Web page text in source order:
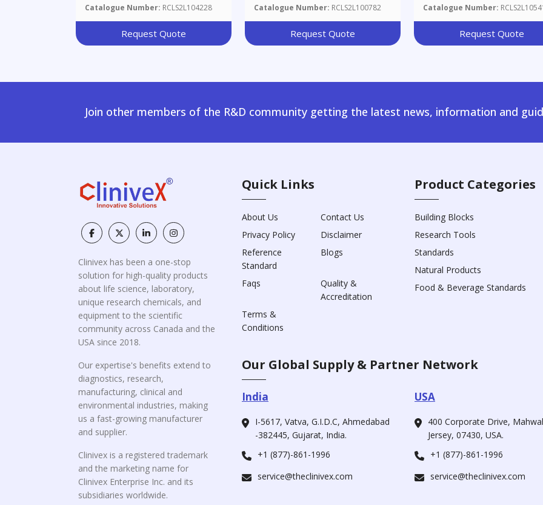
Catalogue Number: RCLS2L104228
Request Quote
Catalogue Number: RCLS2L100782
Request Quote
Catalogue Number:
Request Quote
Join other members of the R&D community getting the latest news, information and
Clinivex has been a one-stop
solution for high-quality products
about life science, laboratory,
unique research chemicals, and
equipment to the scientific
community across Canada and the
USA since 2018.
Our expertise's benefits extend to
diagnostics, research,
manufacturing, clinical and
environmental industries, making
us a fast-growing manufacturer
and supplier.
Clinivex is a registered trademark
and the marketing name for
Clinivex Enterprise Inc. and its
subsidiaries worldwide.
Quick Links
About Us
Contact Us
Privacy Policy
Disclaimer
Reference
Standard
Blogs
Faqs
Quality &
Accreditation
Terms &
Conditions
Product Categories
Building Blocks
Research Tools
Standards
Natural Products
Food & Beverage Standards
Our Global Supply & Partner Network
India
I-5617, Vatva, G.I.D.C, Ahmedabad
-382445, Gujarat, India.
+1 (877)-861-1996
service@theclinivex.com
USA
400 Corporate Drive,
Jersey, 07430, USA.
+1 (877)-861-1996
service@theclinivex.com